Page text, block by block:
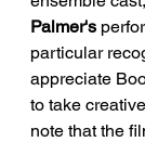
Palmer's
particular
appreciate
to take
note that the